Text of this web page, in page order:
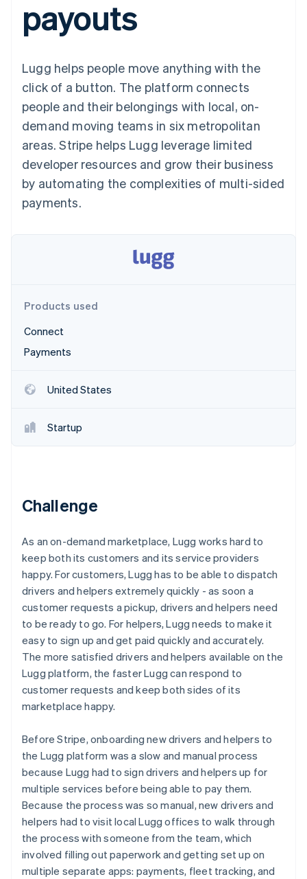
Payment
methods
Access to
Terminal
In-person
payments
Authorization
Boost
Acceptance
optimisations
Accelerated
checkout
Connections
financial
Recognition
Accounting
Custom
Data Pipeline
Data sync
Product roadmap
Radar
Fraud prevention
Start-up incorporation
Online identity verification
See how Stripe is building the economic
Watch now
SaaS
By industry
AI companies
Creator economy
Gaming
Hospitality, travel and
leisure
Insurance
Media and
entertainment
Non-profits
billing
Issue stablecoin-
backed cards
Resources
App integrations
Code samples
Developers blog
API status
Product roadmap
Sessions annual
Newsroom
Stripe Press
Contact
Contact sales
Become a partner
payouts
Lugg helps people move anything with the
click of a button. The platform connects
people and their belongings with local, on-
demand moving teams in six metropolitan
areas. Stripe helps Lugg leverage limited
developer resources and grow their business
by automating the complexities of multi-sided
payments.
Products used
Connect
Payments
United States
Startup
Challenge
As an on-demand marketplace, Lugg works hard to
keep both its customers and its service providers
happy. For customers, Lugg has to be able to dispatch
drivers and helpers extremely quickly - as soon a
customer requests a pickup, drivers and helpers need
to be ready to go. For helpers, Lugg needs to make it
easy to sign up and get paid quickly and accurately.
The more satisfied drivers and helpers available on the
Lugg platform, the faster Lugg can respond to
customer requests and keep both sides of its
marketplace happy.
Before Stripe, onboarding new drivers and helpers to
the Lugg platform was a slow and manual process
because Lugg had to sign drivers and helpers up for
multiple services before being able to pay them.
Because the process was so manual, new drivers and
helpers had to visit local Lugg offices to walk through
the process with someone from the team, which
involved filling out paperwork and getting set up on
multiple separate apps: payments, fleet tracking, and